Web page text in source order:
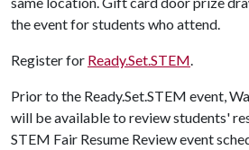
the event for students who attend.
Register for Ready.Set.STEM.
Prior to the Ready.Set.STEM event,
will be available to review students'
STEM Fair Resume Review event